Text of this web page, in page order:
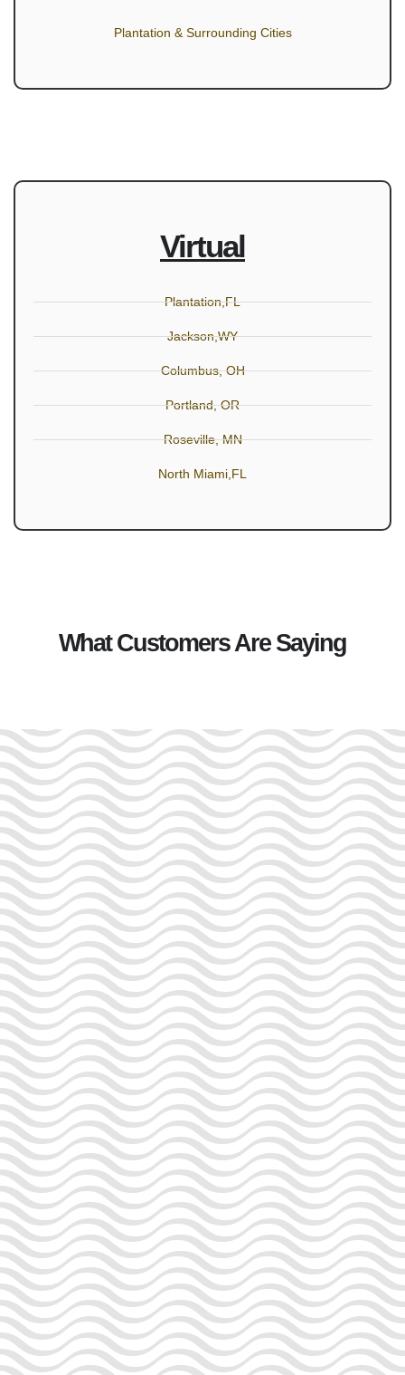
Plantation & Surrounding Cities
Virtual
Plantation,FL
Jackson,WY
Columbus, OH
Portland, OR
Roseville, MN
North Miami,FL
What Customers Are Saying